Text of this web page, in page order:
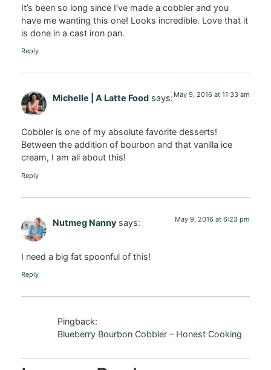
It’s been so long since I’ve made a cobbler and you
have me wanting this one! Looks incredible. Love that it
is done in a cast iron pan.
Reply
Michelle | A Latte Food says: May 9, 2016 at 11:33 am
Cobbler is one of my absolute favorite desserts!
Between the addition of bourbon and that vanilla ice
cream, I am all about this!
Reply
Nutmeg Nanny says: May 9, 2016 at 6:23 pm
I need a big fat spoonful of this!
Reply
Pingback:
Blueberry Bourbon Cobbler – Honest Cooking